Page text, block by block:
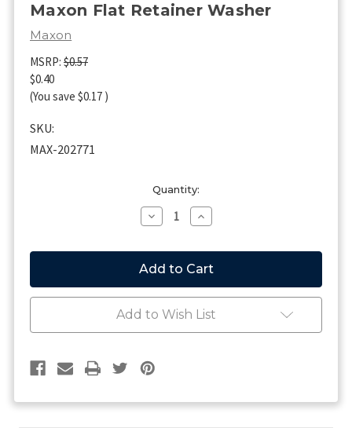
Maxon Flat Retainer Washer
Maxon
MSRP: $0.57
$0.40
(You save $0.17 )
SKU:
MAX-202771
Quantity:
Decrease
Quantity
Maxon
Flat
Retainer
Washer
Increase
Quantity
Maxon
Flat
Retainer
Washer
Add to Wish List